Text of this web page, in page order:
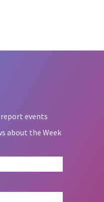
events
about the Week